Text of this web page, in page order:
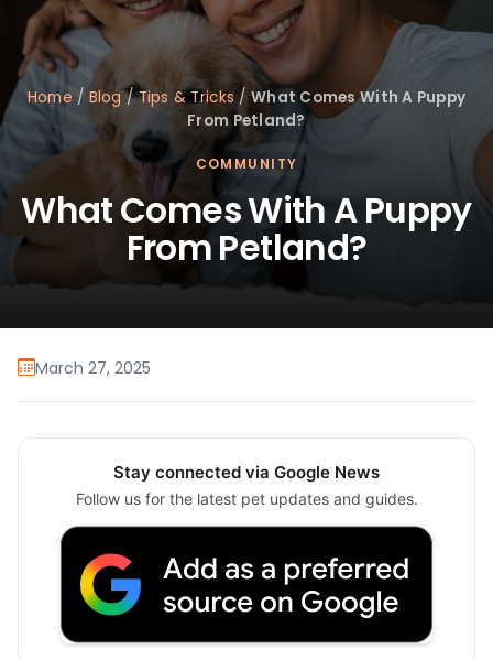
Home / Blog/Tips & Tricks / What Comes With A Puppy
From Petland?
COMMUNITY
What Comes With A Puppy
From Petland?
March 27, 2025
Stay connected via Google News
Follow us for the latest pet updates and guides.